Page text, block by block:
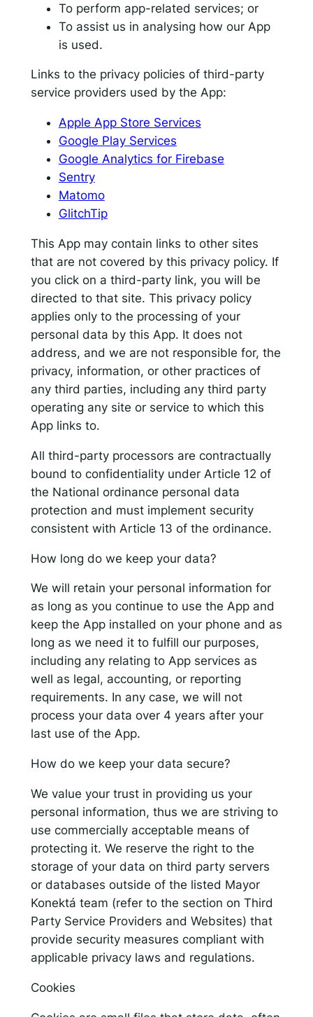
To perform app-related services; or
To assist us in analysing how our App
is used.
Links to the privacy policies of third-party
service providers used by the App:
Apple App Store Services
Google Play Services
Google Analytics for Firebase
Sentry
Matomo
GlitchTip
This App may contain links to other sites
that are not covered by this privacy policy. If
you click on a third-party link, you will be
directed to that site. This privacy policy
applies only to the processing of your
personal data by this App. It does not
address, and we are not responsible for, the
privacy, information, or other practices of
any third parties, including any third party
operating any site or service to which this
App links to.
All third-party processors are contractually
bound to confidentiality under Article 12 of
the National ordinance personal data
protection and must implement security
consistent with Article 13 of the ordinance.
How long do we keep your data?
We will retain your personal information for
as long as you continue to use the App and
keep the App installed on your phone and as
long as we need it to fulfill our purposes,
including any relating to App services as
well as legal, accounting, or reporting
requirements. In any case, we will not
process your data over 4 years after your
last use of the App.
How do we keep your data secure?
We value your trust in providing us your
personal information, thus we are striving to
use commercially acceptable means of
protecting it. We reserve the right to the
storage of your data on third party servers
or databases outside of the listed Mayor
Konektá team (refer to the section on Third
Party Service Providers and Websites) that
provide security measures compliant with
applicable privacy laws and regulations.
Cookies